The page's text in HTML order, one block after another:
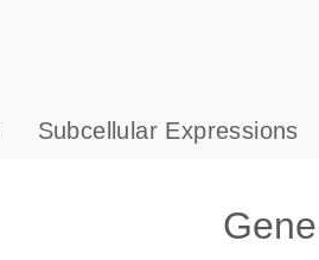
Subcellular Expressions